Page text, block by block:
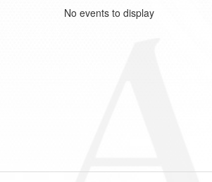
No events to display